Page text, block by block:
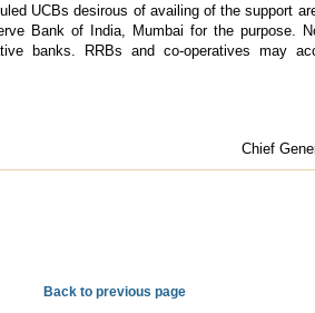
UCBs desirous of availing of the support
Bank of India, Mumbai for the purpose.
banks. RRBs and co-operatives may
Chief
Back to previous page